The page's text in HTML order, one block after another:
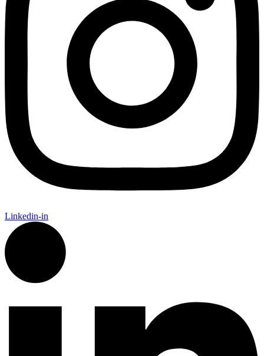
Linkedin-in